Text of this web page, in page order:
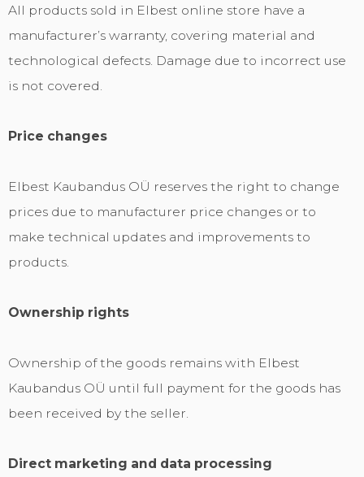
All products sold in Elbest online store have a
manufacturer’s warranty, covering material and
technological defects. Damage due to incorrect use
is not covered.
Price changes
Elbest Kaubandus OÜ reserves the right to change
prices due to manufacturer price changes or to
make technical updates and improvements to
products.
Ownership rights
Ownership of the goods remains with Elbest
Kaubandus OÜ until full payment for the goods has
been received by the seller.
Direct marketing and data processing